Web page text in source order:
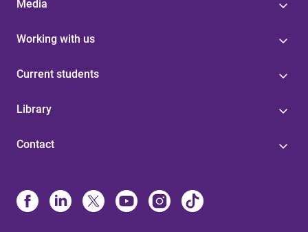
Media
Working with us
Current students
Library
Contact